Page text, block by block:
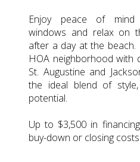
Enjoy peace of mind
windows and relax on
after a day at the
HOA neighborhood with
St. Augustine and
the ideal blend of
potential.
Up to $3,500 in
buy-down or closing